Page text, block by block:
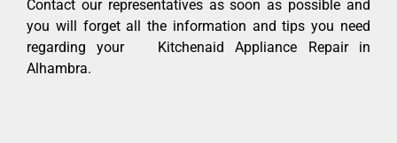
Contact our representatives as soon as possible and
you will forget all the information and tips you need
regarding your Kitchenaid Appliance Repair in
Alhambra.